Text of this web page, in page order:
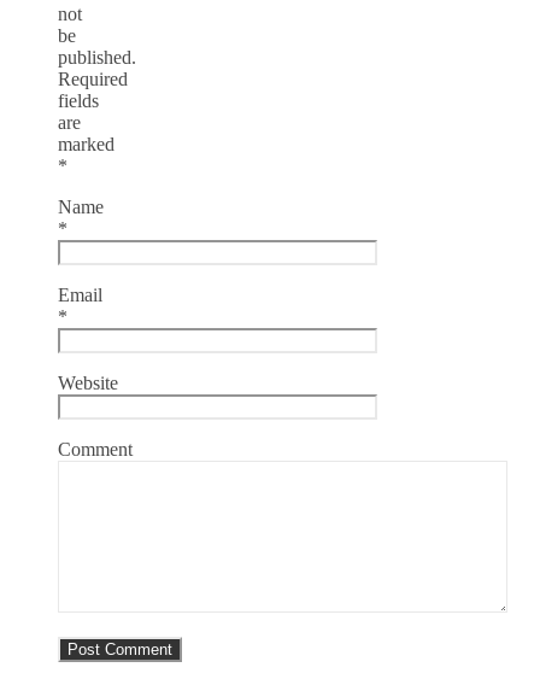
not
be
published.
Required
fields
are
marked
*
Name
*
Email
*
Website
Comment